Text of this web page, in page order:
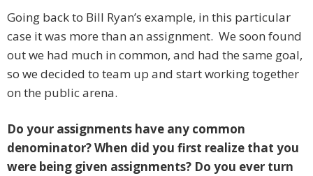
Going back to Bill Ryan’s example, in this particular
case it was more than an assignment. We soon found
out we had much in common, and had the same goal,
so we decided to team up and start working together
on the public arena.
Do your assignments have any common
denominator? When did you first realize that you
were being given assignments? Do you ever turn